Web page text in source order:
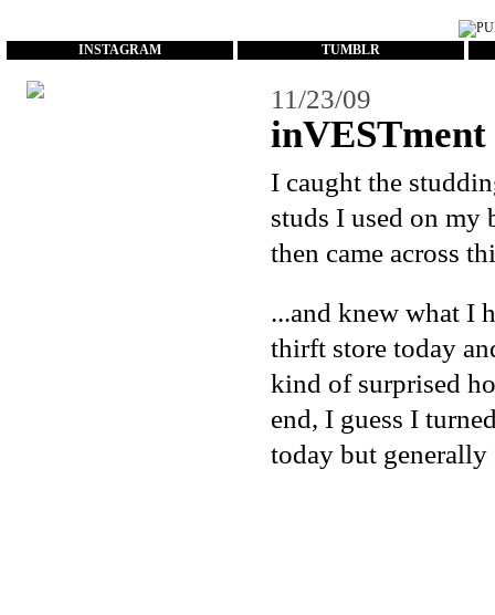
INSTAGRAM TUMBLR
11/23/09
inVESTment
I caught the
studs I used on my
then came across
...and knew what I
thirft store today
kind of surprised
end, I guess I
today but